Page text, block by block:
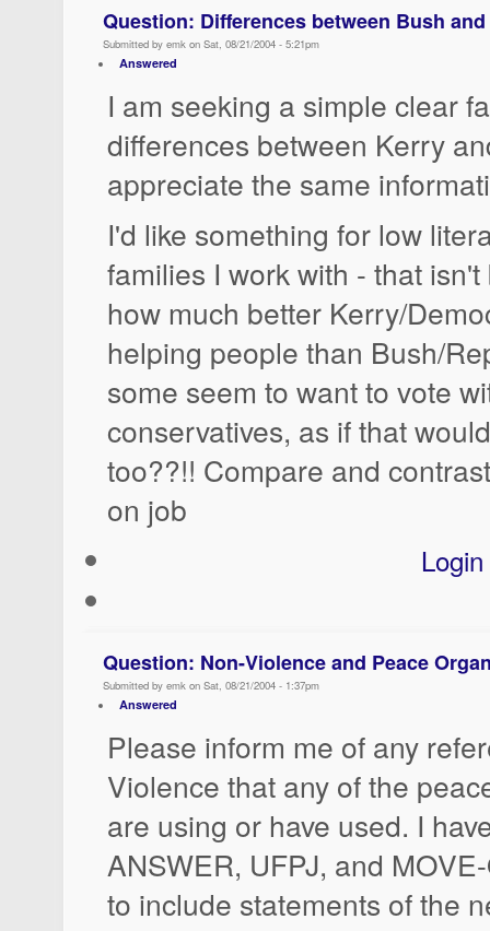
Question: Differences between Bush
Submitted by emk on Sat, 08/21/2004 - 5:21pm
Answered
I am seeking a simple clear
differences between Kerry
appreciate the same
I'd like something for low
families I work with - that
how much better Kerry/
helping people than Bush/
some seem to want to vote
conservatives, as if that
too??!! Compare and
on job
Login
Question: Non-Violence and Peace
Submitted by emk on Sat, 08/21/2004 - 1:37pm
Answered
Please inform me of any
Violence that any of the
are using or have used. I
ANSWER, UFPJ, and
to include statements of the